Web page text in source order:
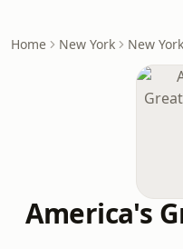
Home New York New
America's